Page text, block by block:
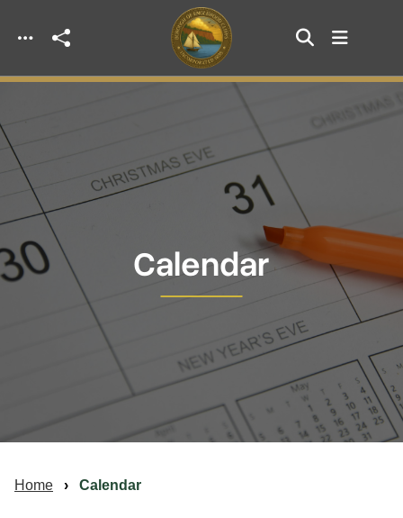
Skip to main content
Calendar
Home Calendar